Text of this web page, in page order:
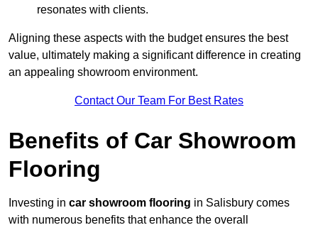
resonates with clients.
Aligning these aspects with the budget ensures the best
value, ultimately making a significant difference in creating
an appealing showroom environment.
Contact Our Team For Best Rates
Benefits of Car Showroom
Flooring
Investing in car showroom flooring in Salisbury comes
with numerous benefits that enhance the overall